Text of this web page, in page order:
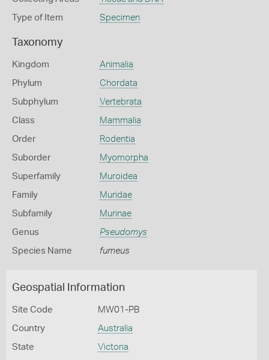
Type of Item Specimen
Taxonomy
Kingdom Animalia
Phylum Chordata
Subphylum Vertebrata
Class Mammalia
Order Rodentia
Suborder Myomorpha
Superfamily Muroidea
Family Muridae
Subfamily Murinae
Genus Pseudomys
Species Name fumeus
Geospatial Information
Site Code MW01-PB
Country Australia
State Victoria